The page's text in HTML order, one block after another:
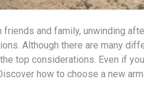
and family, unwinding
Although there are many
top considerations. Even if
how to choose a new